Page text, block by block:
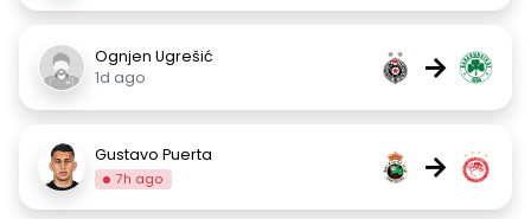
Ognjen Ugrešić
1d ago
→
Gustavo Puerta
7h ago →